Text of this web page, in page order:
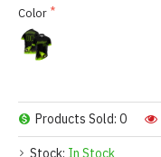
Stock: In Stock
Products Sold: 0
Color